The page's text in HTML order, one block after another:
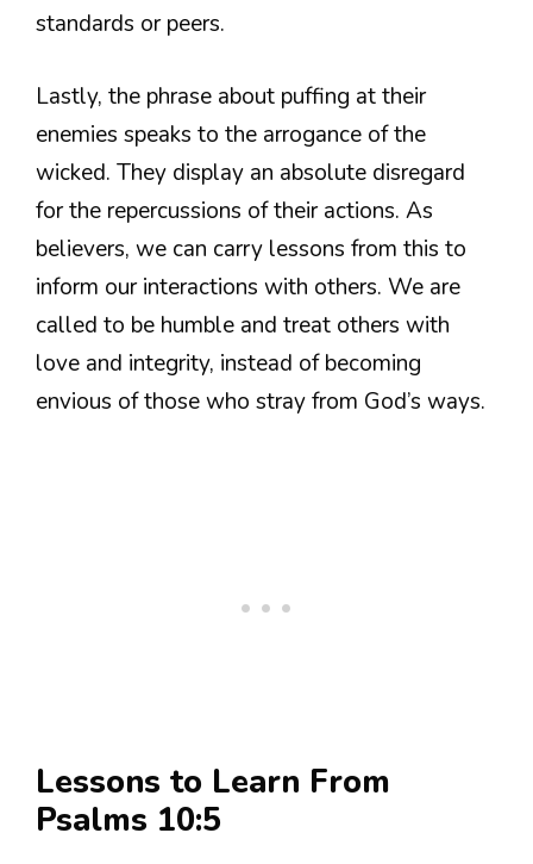
standards or peers.
Lastly, the phrase about puffing at their
enemies speaks to the arrogance of the
wicked. They display an absolute disregard
for the repercussions of their actions. As
believers, we can carry lessons from this to
inform our interactions with others. We are
called to be humble and treat others with
love and integrity, instead of becoming
envious of those who stray from God’s ways.
Lessons to Learn From
Psalms 10:5